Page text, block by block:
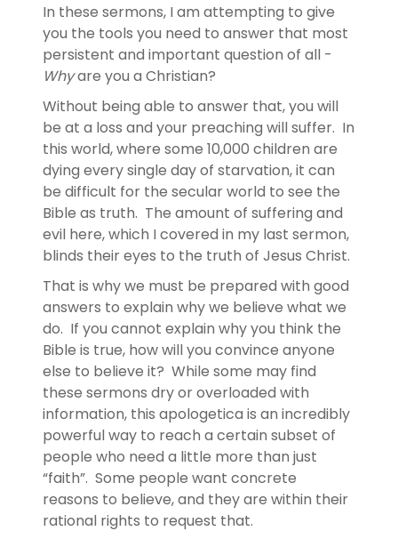
In these sermons, I am attempting to give
you the tools you need to answer that most
persistent and important question of all -
Whyare you a Christian?
Without being able to answer that, you will
be at a loss and your preaching will suffer. In
this world, where some 10,000 children are
dying every single day of starvation, it can
be difficult for the secular world to see the
Bible as truth. The amount of suffering and
evil here, which I covered in my last sermon,
blinds their eyes to the truth of Jesus Christ.
That is why we must be prepared with good
answers to explain why we believe what we
do. If you cannot explain why you think the
Bible is true, how will you convince anyone
else to believe it? While some may find
these sermons dry or overloaded with
information, this apologetica is an incredibly
powerful way to reach a certain subset of
people who need a little more than just
“faith”. Some people want concrete
reasons to believe, and they are within their
rational rights to request that.